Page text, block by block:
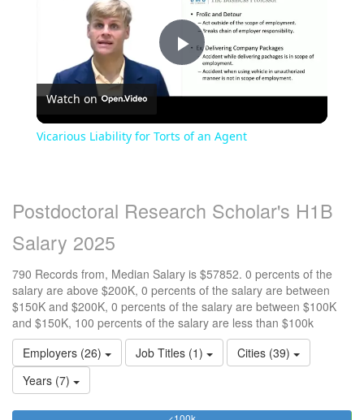
Play
Watch on
Vicarious Liability for Torts of an Agent
Postdoctoral Research Scholar's H1B
Salary 2025
790 Records from, Median Salary is $57852. 0 percents of the
salary are above $200K, 0 percents of the salary are between
$150K and $200K, 0 percents of the salary are between $100K
and $150K, 100 percents of the salary are less than $100k
Employers (26)
Job Titles (1)
Cities (39)
Years (7)